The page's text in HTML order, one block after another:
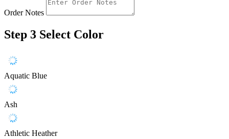
Order Notes
Step 3 Select Color
Aquatic Blue
Ash
Athletic Heather